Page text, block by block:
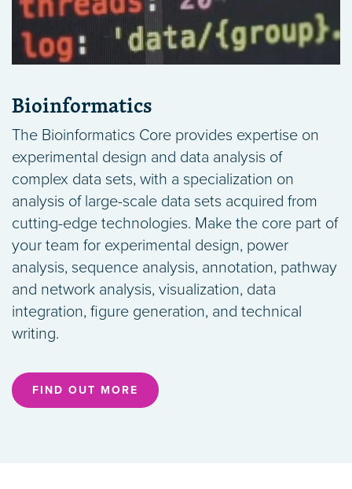
Bioinformatics
The Bioinformatics Core provides expertise on
experimental design and data analysis of
complex data sets, with a specialization on
analysis of large-scale data sets acquired from
cutting-edge technologies. Make the core part of
your team for experimental design, power
analysis, sequence analysis, annotation, pathway
and network analysis, visualization, data
integration, figure generation, and technical
writing.
FIND OUT MORE